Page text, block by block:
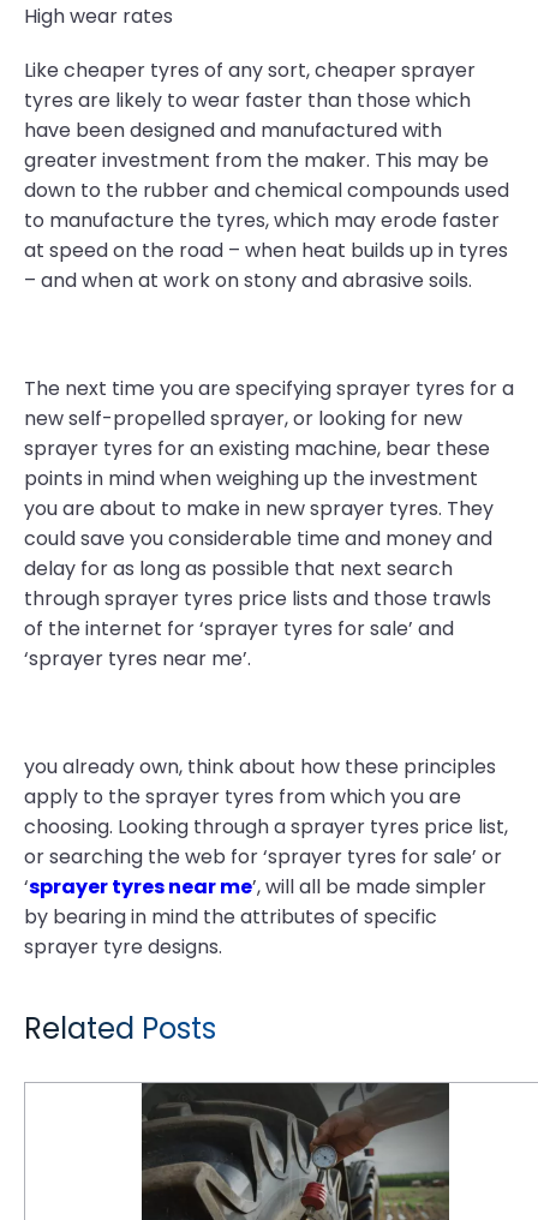
High wear rates
Like cheaper tyres of any sort, cheaper sprayer
tyres are likely to wear faster than those which
have been designed and manufactured with
greater investment from the maker. This may be
down to the rubber and chemical compounds used
to manufacture the tyres, which may erode faster
at speed on the road – when heat builds up in tyres
– and when at work on stony and abrasive soils.
The next time you are specifying sprayer tyres for a
new self-propelled sprayer, or looking for new
sprayer tyres for an existing machine, bear these
points in mind when weighing up the investment
you are about to make in new sprayer tyres. They
could save you considerable time and money and
delay for as long as possible that next search
through sprayer tyres price lists and those trawls
of the internet for ‘sprayer tyres for sale’ and
‘sprayer tyres near me’.
you already own, think about how these principles
apply to the sprayer tyres from which you are
choosing. Looking through a sprayer tyres price list,
or searching the web for ‘sprayer tyres for sale’ or
‘sprayer tyres near me’, will all be made simpler
by bearing in mind the attributes of specific
sprayer tyre designs.
Related Posts